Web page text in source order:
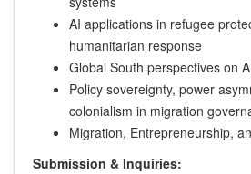
AI applications in refugee
humanitarian response
Global South perspectives on
Policy sovereignty, power
colonialism in migration
Migration, Entrepreneurship,
Submission & Inquiries: